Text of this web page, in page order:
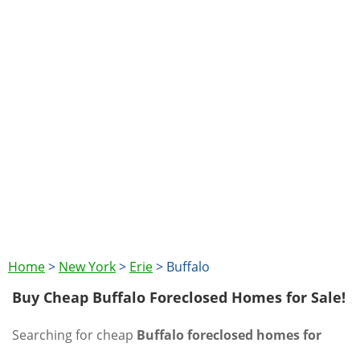
Home> New York> Erie> Buffalo
Buy Cheap Buffalo Foreclosed Homes for Sale!
Searching for cheap Buffalo foreclosed homes for